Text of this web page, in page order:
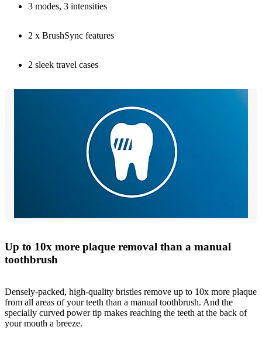
3 modes, 3 intensities
2 x BrushSync features
2 sleek travel cases
Up to 10x more plaque removal than a manual
toothbrush
Densely-packed, high-quality bristles remove up to 10x more plaque
from all areas of your teeth than a manual toothbrush. And the
specially curved power tip makes reaching the teeth at the back of
your mouth a breeze.